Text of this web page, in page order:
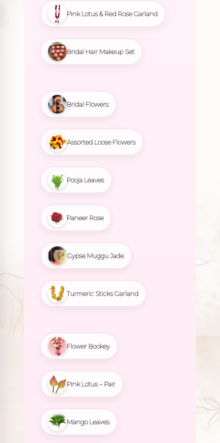
Pink Lotus & Red Rose Garland
Bridal Hair Makeup Set
Bridal Flowers
Assorted Loose Flowers
Pooja Leaves
Paneer Rose
Gypse Muggu Jade
Turmeric Sticks Garland
Flower Bookey
Pink Lotus – Pair
Mango Leaves